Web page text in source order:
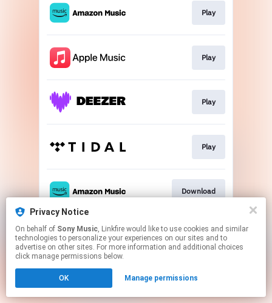
Privacy Notice
On behalf of Sony Music, Linkfire would like to use cookies and similar
technologies to personalize your experiences on our sites and to
advertise on other sites. For more information and additional choices
click manage permissions below.
OK Manage permissions
Play
Play
Play
Play
Download
This page may contain affiliate links.
By using this service, you agree to the use of cookies.
Click hereto manage your permissions.